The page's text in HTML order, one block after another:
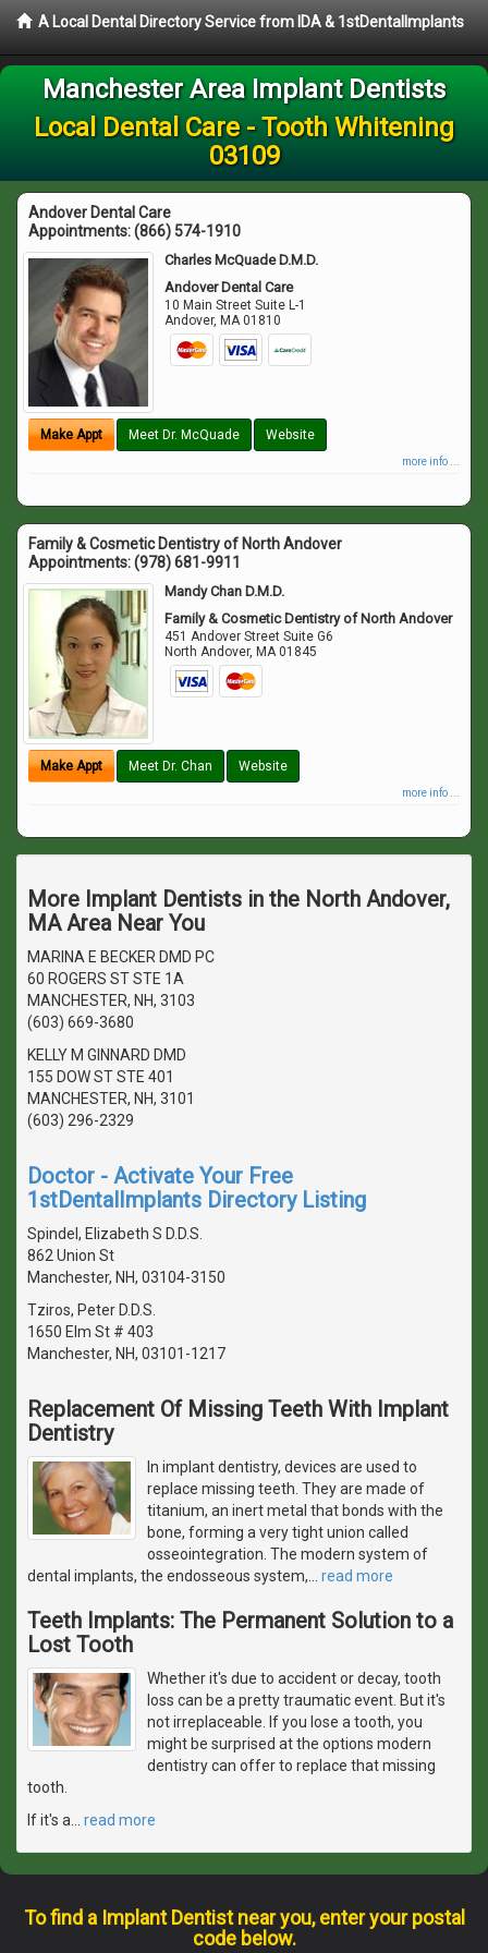
A Local Dental Directory Service from IDA & 1stDentalImplants
Manchester Area Implant Dentists
Local Dental Care - Tooth Whitening
03109
Andover Dental Care
Appointments:(866) 574-1910
Charles McQuade D.M.D.
Andover Dental Care
10 Main Street Suite L-1
Andover, MA 01810
Make Appt Meet Dr. McQuade Website
more info ...
Family & Cosmetic Dentistry of North Andover
Appointments:(978) 681-9911
Mandy Chan D.M.D.
Family & Cosmetic Dentistry of North Andover
451 Andover Street Suite G6
North Andover, MA 01845
Make Appt Meet Dr. Chan Website
more info ...
More Implant Dentists in the North Andover,
MA Area Near You
MARINA E BECKER DMD PC
60 ROGERS ST STE 1A
MANCHESTER, NH, 3103
(603) 669-3680
KELLY M GINNARD DMD
155 DOW ST STE 401
MANCHESTER, NH, 3101
(603) 296-2329
Doctor - Activate Your Free
1stDentalImplants Directory Listing
Spindel, Elizabeth S D.D.S.
862 Union St
Manchester, NH, 03104-3150
Tziros, Peter D.D.S.
1650 Elm St # 403
Manchester, NH, 03101-1217
Replacement Of Missing Teeth With Implant
Dentistry
In implant dentistry, devices are used to
replace missing teeth. They are made of
titanium, an inert metal that bonds with the
bone, forming a very tight union called
osseointegration. The modern system of
dental implants, the endosseous system,
read more
Teeth Implants: The Permanent Solution to a
Lost Tooth
Whether it's due to accident or decay, tooth
loss can be a pretty traumatic event. But it's
not irreplaceable. If you lose a tooth, you
might be surprised at the options modern
dentistry can offer to replace that missing
tooth.
If it's a
read more
To find a Implant Dentist near you, enter your postal
code below.